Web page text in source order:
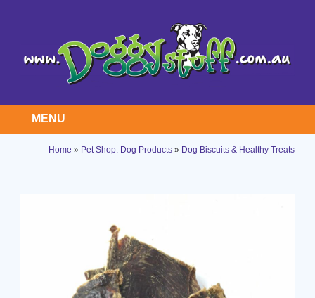
MENU
Home » Pet Shop: Dog Products » Dog Biscuits & Healthy Treats